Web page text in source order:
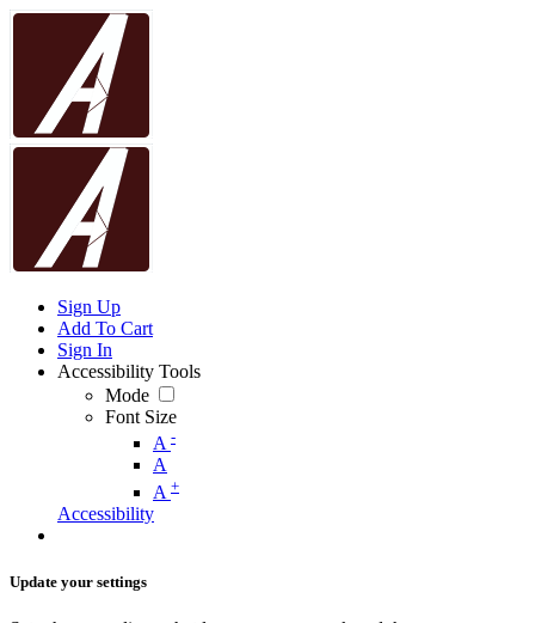
Sign Up
Add To Cart
Sign In
Accessibility Tools
Mode
Font Size
A -
A
A +
Accessibility
Update your settings